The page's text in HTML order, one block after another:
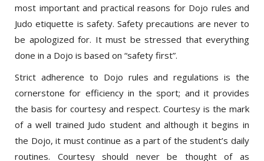
Judo etiquette is safety. Safety precautions are never to
be apologized for. It must be stressed that everything
done in a Dojo is based on “safety first”.
Strict adherence to Dojo rules and regulations is the
cornerstone for efficiency in the sport; and it provides
the basis for courtesy and respect. Courtesy is the mark
of a well trained Judo student and although it begins in
the Dojo, it must continue as a part of the student’s daily
routines. Courtesy should never be thought of as
something that is merely applicable during Dojo hours.